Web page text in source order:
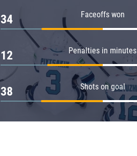
Faceoffs won
34
Penalties in minutes
12
Shots on goal
38